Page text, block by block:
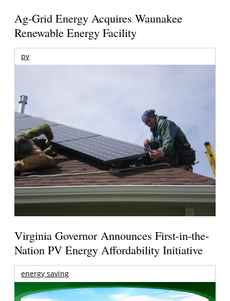
Ag-Grid Energy Acquires Waunakee
Renewable Energy Facility
pv
Virginia Governor Announces First-in-the-
Nation PV Energy Affordability Initiative
energy saving